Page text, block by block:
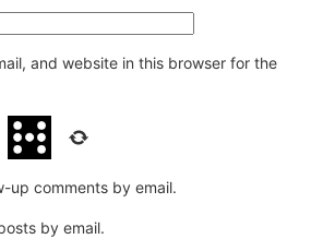
and website in this browser for the
up comments by email.
by email.